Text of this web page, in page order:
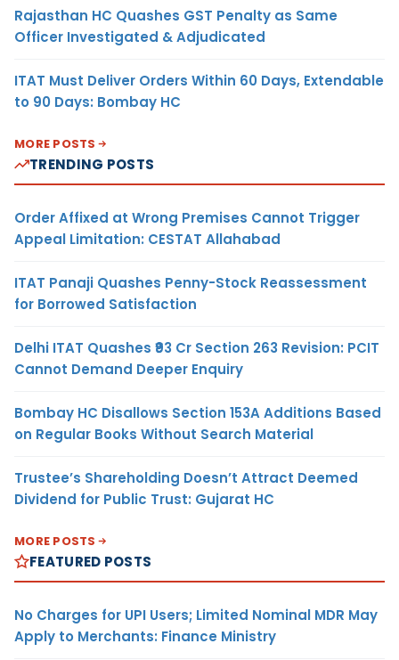
Rajasthan HC Quashes GST Penalty as Same
Officer Investigated & Adjudicated
ITAT Must Deliver Orders Within 60 Days, Extendable
to 90 Days: Bombay HC
MORE POSTS
TRENDING POSTS
Order Affixed at Wrong Premises Cannot Trigger
Appeal Limitation: CESTAT Allahabad
ITAT Panaji Quashes Penny-Stock Reassessment
for Borrowed Satisfaction
Delhi ITAT Quashes ₹93 Cr Section 263 Revision: PCIT
Cannot Demand Deeper Enquiry
Bombay HC Disallows Section 153A Additions Based
on Regular Books Without Search Material
Trustee’s Shareholding Doesn’t Attract Deemed
Dividend for Public Trust: Gujarat HC
MORE POSTS
FEATURED POSTS
No Charges for UPI Users; Limited Nominal MDR May
Apply to Merchants: Finance Ministry